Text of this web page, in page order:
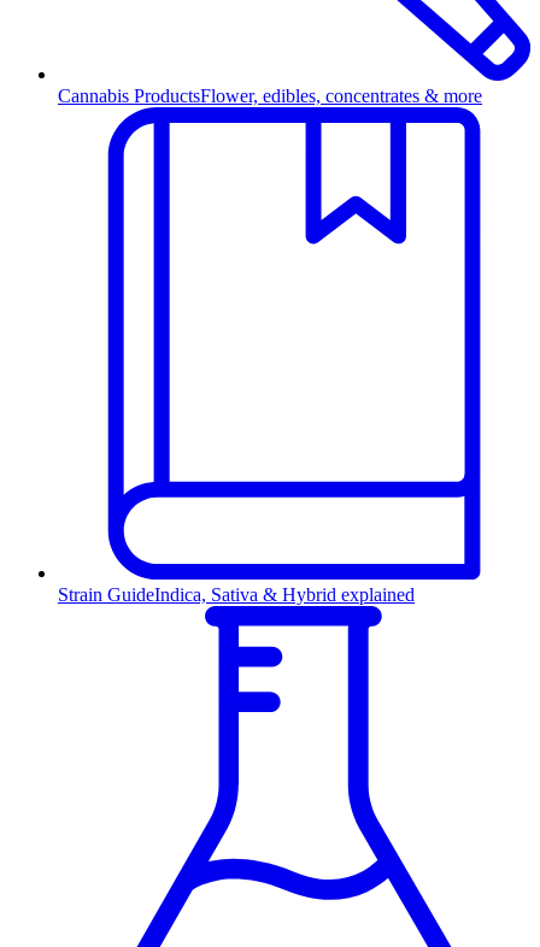
Cannabis ProductsFlower, edibles, concentrates & more
Strain GuideIndica, Sativa & Hybrid explained